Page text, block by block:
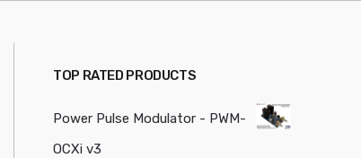
TOP RATED PRODUCTS
Power Pulse Modulator - PWM-
OCXi v3